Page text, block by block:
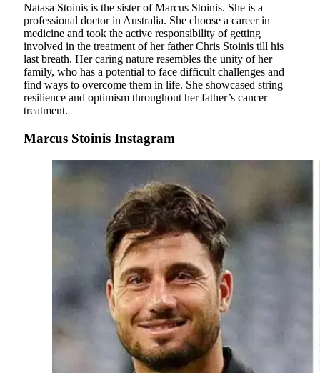
Natasa Stoinis is the sister of Marcus Stoinis. She is a
professional doctor in Australia. She choose a career in
medicine and took the active responsibility of getting
involved in the treatment of her father Chris Stoinis till his
last breath. Her caring nature resembles the unity of her
family, who has a potential to face difficult challenges and
find ways to overcome them in life. She showcased string
resilience and optimism throughout her father’s cancer
treatment.
Marcus Stoinis Instagram